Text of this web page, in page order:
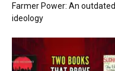
Farmer Power: An outdated
ideology